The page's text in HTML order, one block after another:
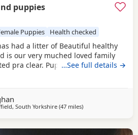
puppies
Puppies Health checked
had a litter of Beautiful healthy
is our very muched loved family
pra clear. Puppies are looking for
are ready to leave now they have
message for more info
…See full details →
South Yorkshire (47 milesaway from Winsford
)